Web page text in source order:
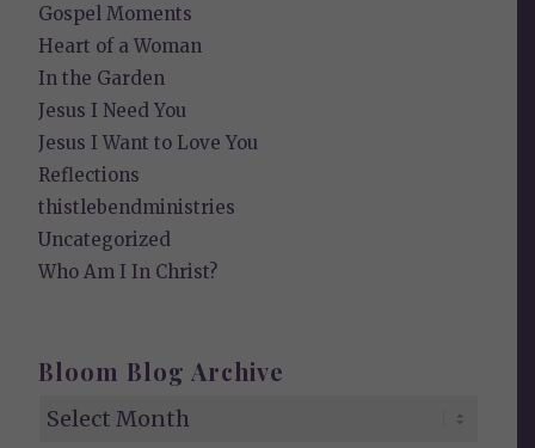
Gospel Moments
Heart of a Woman
In the Garden
Jesus I Need You
Jesus I Want to Love You
Reflections
thistlebendministries
Uncategorized
Who Am I In Christ?
Bloom Blog Archive